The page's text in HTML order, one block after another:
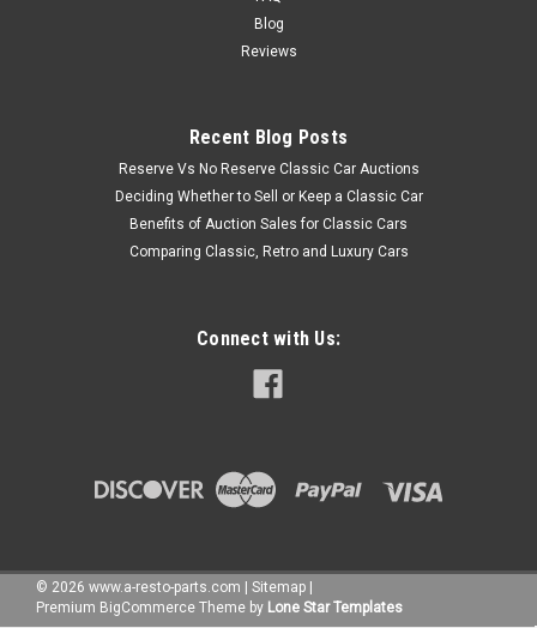
Blog
Reviews
Recent Blog Posts
Reserve Vs No Reserve Classic Car Auctions
Deciding Whether to Sell or Keep a Classic Car
Benefits of Auction Sales for Classic Cars
Comparing Classic, Retro and Luxury Cars
Connect with Us:
© 2026 www.a-resto-parts.com Sitemap
Premium BigCommerce Theme by Lone Star Templates